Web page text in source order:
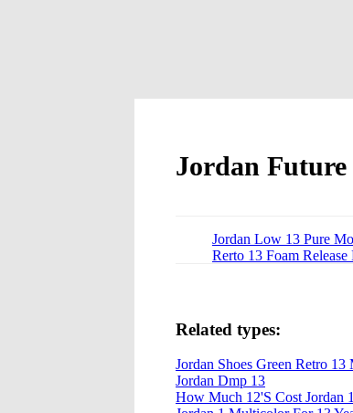
Jordan
Jordan Low 13 Pure
Rerto 13 Foam Release
Related types:
Jordan Shoes Green Retro 13
Jordan Dmp 13
How Much 12'S Cost Jordan